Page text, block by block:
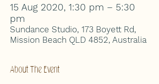
15 Aug 2020, 1:30 pm – 5:30
pm
Sundance Studio, 173 Boyett Rd,
Mission Beach QLD 4852, Australia
About The Event